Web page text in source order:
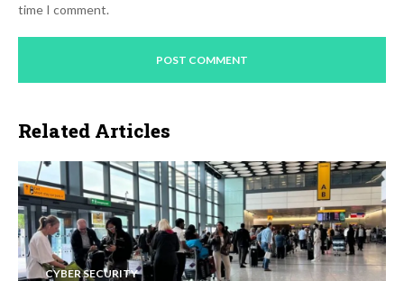
time I comment.
Related Articles
CYBER SECURITY